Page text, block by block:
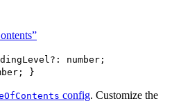
number;
}
config. Customize the